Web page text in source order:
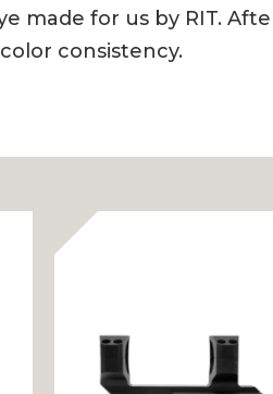
made for us by RIT.
consistency.